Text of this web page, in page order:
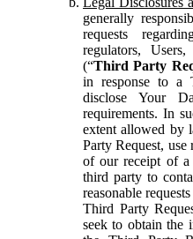
generally
requests
regulators,
(“Third Party
in response to a
disclose Your
requirements. In
extent allowed by
Party Request,
of our receipt of a
third party to
reasonable
Third Party
seek to obtain the